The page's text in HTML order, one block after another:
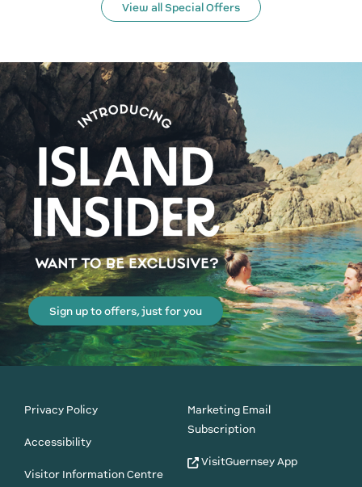
View all Special Offers
Sign up to offers, just for you
Privacy Policy
Accessibility
Visitor Information Centre
Marketing Email
Subscription
VisitGuernsey App